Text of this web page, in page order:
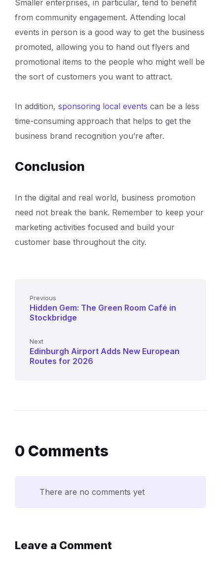
Smaller enterprises, in particular, tend to benefit
from community engagement. Attending local
events in person is a good way to get the business
promoted, allowing you to hand out flyers and
promotional items to the people who might well be
the sort of customers you want to attract.
In addition, sponsoring local events can be a less
time-consuming approach that helps to get the
business brand recognition you’re after.
Conclusion
In the digital and real world, business promotion
need not break the bank. Remember to keep your
marketing activities focused and build your
customer base throughout the city.
Previous
Hidden Gem: The Green Room Café in
Stockbridge
Next
Edinburgh Airport Adds New European
Routes for 2026
0 Comments
There are no comments yet
Leave a Comment